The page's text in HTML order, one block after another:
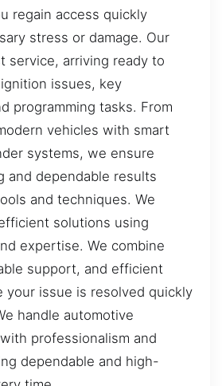
regain access quickly
stress or damage. Our
service, arriving ready to
issues, key
programming tasks. From
vehicles with smart
systems, we ensure
and dependable results
and techniques. We
solutions using
expertise. We combine
support, and efficient
your issue is resolved quickly
handle automotive
professionalism and
dependable and high-